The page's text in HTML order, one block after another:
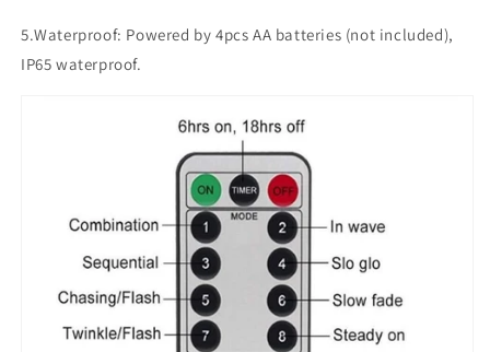
5.Waterproof: Powered by 4pcs AA batteries (not included),
IP65 waterproof.